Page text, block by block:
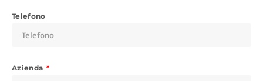
Telefono
Azienda